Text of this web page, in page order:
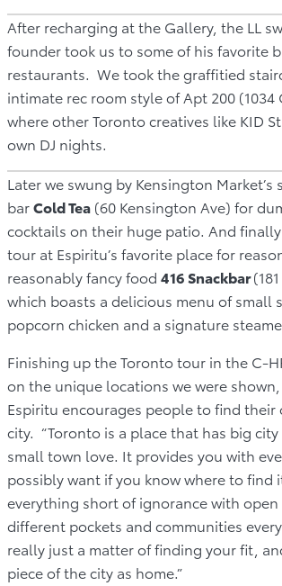
After recharging at the Gallery, the LL
founder took us to some of his favorite
restaurants. We took the graffitied
intimate rec room style of Apt 200 (1034
where other Toronto creatives like KID
own DJ nights.
Later we swung by Kensington Market’s
barCold Tea (60 Kensington Ave) for
cocktails on their huge patio. And
tour at Espiritu’s favorite place for
reasonably fancy food 416 Snackbar
which boasts a delicious menu of small
popcorn chicken and a signature
Finishing up the Toronto tour in the C-
on the unique locations we were
Espiritu encourages people to find their
city. “Toronto is a place that has big
small town love. It provides you with
possibly want if you know where to find
everything short of ignorance with open
different pockets and communities
really just a matter of finding your fit,
piece of the city as home.”